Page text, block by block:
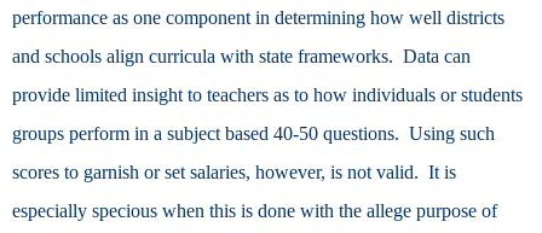
performance as one component in determining how well districts
and schools align curricula with state frameworks. Data can
provide limited insight to teachers as to how individuals or students
groups perform in a subject based 40-50 questions. Using such
scores to garnish or set salaries, however, is not valid. It is
especially specious when this is done with the allege purpose of